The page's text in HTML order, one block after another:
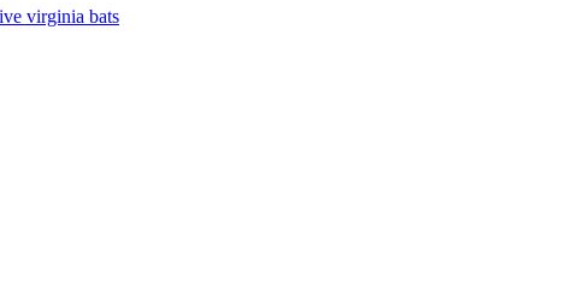
virginia bats